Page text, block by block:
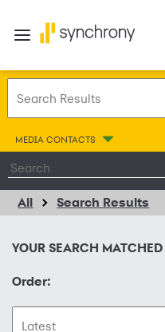
MEDIA CONTACTS
All Search Results
YOUR SEARCH MATCHED
Order: